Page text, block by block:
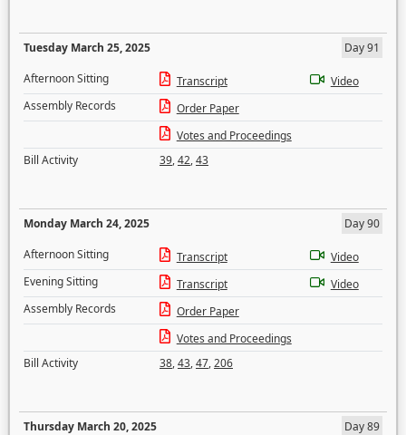
Tuesday March 25, 2025
Day 91
Afternoon Sitting
Transcript
Video
Assembly Records
Order Paper
Votes and Proceedings
Bill Activity
39,42,43
Monday March 24, 2025
Day 90
Afternoon Sitting
Transcript
Video
Evening Sitting
Transcript
Video
Assembly Records
Order Paper
Votes and Proceedings
Bill Activity
38,43,47,206
Thursday March 20, 2025
Day 89